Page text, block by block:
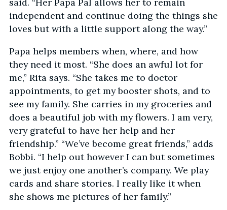
said. “Her Papa Pal allows her to remain
independent and continue doing the things she
loves but with a little support along the way.”
Papa helps members when, where, and how
they need it most. “She does an awful lot for
me,” Rita says. “She takes me to doctor
appointments, to get my booster shots, and to
see my family. She carries in my groceries and
does a beautiful job with my flowers. I am very,
very grateful to have her help and her
friendship.” “We’ve become great friends,” adds
Bobbi. “I help out however I can but sometimes
we just enjoy one another’s company. We play
cards and share stories. I really like it when
she shows me pictures of her family.”